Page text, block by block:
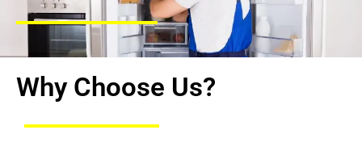
Why Choose Us?